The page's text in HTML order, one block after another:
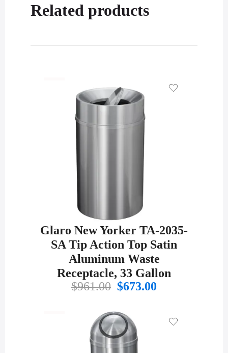
Related products
Glaro New Yorker TA-2035-
SA Tip Action Top Satin
Aluminum Waste
Receptacle, 33 Gallon
$961.00 Original
was:
$961.00.
$673.00
$673.00.